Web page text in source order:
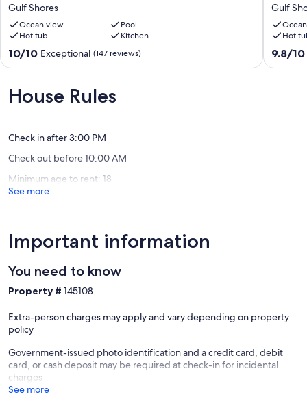
Condo-
Spectacular
Ocean/Beach
View
with
Wifi
Gulf
Gulf Shores
Ocean view
Pool
Hot tub
Kitchen
10.0
10,
Exceptional,
10/10 Exceptional (147 reviews)
of
the
Gulf
from
Gulf
Hot
9.8
9.8/10
House Rules
Check in after 3:00 PM
Check out before 10:00 AM
Minimum age to rent: 18
See more
Important information
You need to know
Property # 145108
Extra-person charges may apply and vary depending on property
policy
Government-issued photo identification and a credit card, debit
card, or cash deposit may be required at check-in for incidental
charges
See more